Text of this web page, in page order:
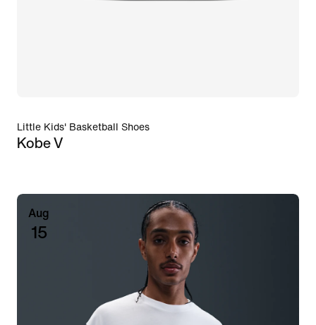
Little Kids' Basketball Shoes
Kobe V
Aug
15